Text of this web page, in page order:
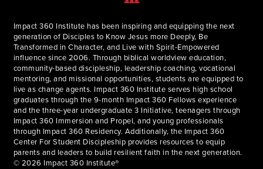
Impact 360 Institute has been inspiring and equipping the next
generation of Disciples to Know Jesus more Deeply, Be
Transformed in Character, and Live with Spirit-Empowered
influence since 2006. Through biblical worldview education,
community-based discipleship, leadership coaching, vocational
mentoring, and missional opportunities, students are equipped to
live as change agents. Impact 360 Institute serves high school
graduates through the 9-month Impact 360 Fellows experience
and the three-year undergraduate 3 Initiative, teenagers through
Impact 360 Immersion and Propel, and young professionals
through Impact 360 Residency. Additionally, the Impact 360
Center For Student Discipleship provides resources to equip
parents and leaders to build resilient faith in the next generation.
© 2026 Impact 360 Institute®